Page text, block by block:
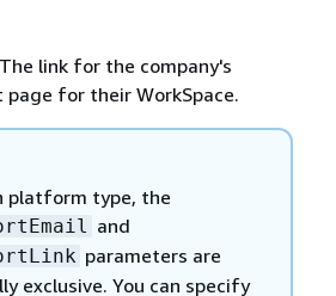
link for the company's
for their WorkSpace.
platform type, the
and
parameters are
exclusive. You can specify